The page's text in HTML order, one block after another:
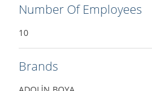
Number Of Employees
10
Brands